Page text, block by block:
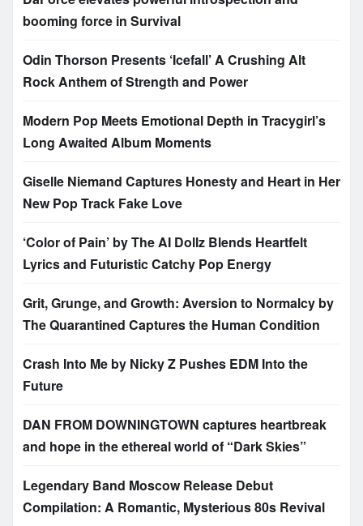
booming force in Survival
Odin Thorson Presents ‘Icefall’ A Crushing Alt
Rock Anthem of Strength and Power
Modern Pop Meets Emotional Depth in Tracygirl’s
Long Awaited Album Moments
Giselle Niemand Captures Honesty and Heart in Her
New Pop Track Fake Love
‘Color of Pain’ by The AI Dollz Blends Heartfelt
Lyrics and Futuristic Catchy Pop Energy
Grit, Grunge, and Growth: Aversion to Normalcy by
The Quarantined Captures the Human Condition
Crash Into Me by Nicky Z Pushes EDM Into the
Future
DAN FROM DOWNINGTOWN captures heartbreak
and hope in the ethereal world of “Dark Skies”
Legendary Band Moscow Release Debut
Compilation: A Romantic, Mysterious 80s Revival